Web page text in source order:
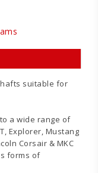
suitable for
a wide range of
Explorer, Mustang
Corsair & MKC
forms of